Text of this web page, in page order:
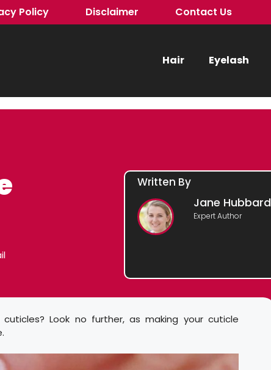
Policy Disclaimer Contact Us
Hair Eyelash
Written By
Jane Hubbard
Expert Author
Look no further, as making your cuticle